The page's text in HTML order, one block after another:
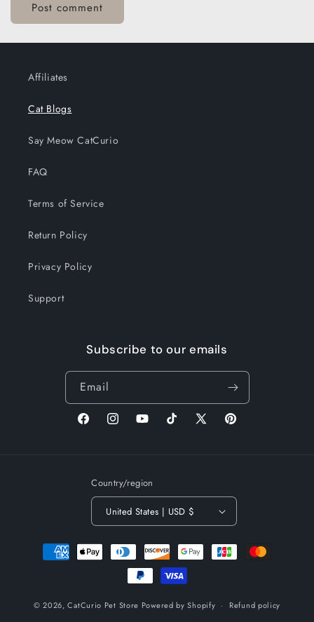
Affiliates
Cat Blogs
Say Meow CatCurio
FAQ
Terms of Service
Return Policy
Privacy Policy
Support
Subscribe to our emails
Email
FacebookInstagramYouTubeTikTok
X
Pinterest
Country/region
United States | USD $
Payment
methods
© 2026,CatCurio Pet Store Powered by Shopify
Refund policy